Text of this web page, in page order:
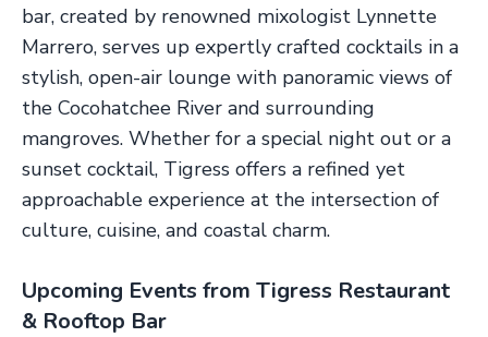
bar, created by renowned mixologist Lynnette
Marrero, serves up expertly crafted cocktails in a
stylish, open-air lounge with panoramic views of
the Cocohatchee River and surrounding
mangroves. Whether for a special night out or a
sunset cocktail, Tigress offers a refined yet
approachable experience at the intersection of
culture, cuisine, and coastal charm.
Upcoming Events from Tigress Restaurant
& Rooftop Bar